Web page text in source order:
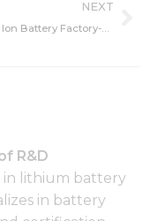
NEXT
Lithium Ion Battery Factory-Popularity And Manufacturing Process
R&D
in lithium battery
in battery